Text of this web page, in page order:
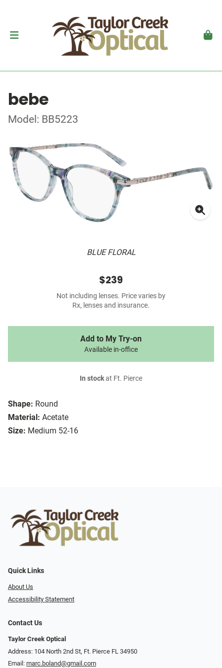
bebe
Model: BB5223
BLUE FLORAL
Shape: Round
Material: Acetate
Size: Medium 52-16
$239
Not including lenses. Price varies by
Rx, lenses and insurance.
Add to My Try-on
Available in-office
In stockat Ft. Pierce
Quick Links
About Us
Accessibility Statement
Contact Us
Taylor Creek Optical
Address: 104 North 2nd St, Ft. Pierce FL 34950
Email: marc.boland@gmail.com